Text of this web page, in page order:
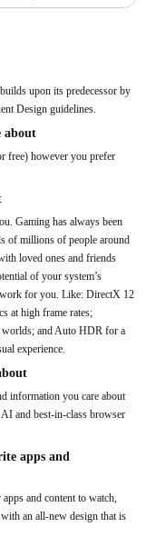
upon its predecessor by
Design guidelines.
about
free) however you prefer
Gaming has always been
of millions of people around
loved ones and friends
of your system’s
work for you. Like: DirectX 12
at high frame rates;
worlds; and Auto HDR for a
experience.
information you care about
and best-in-class browser
apps and
and content to watch,
an all-new design that is